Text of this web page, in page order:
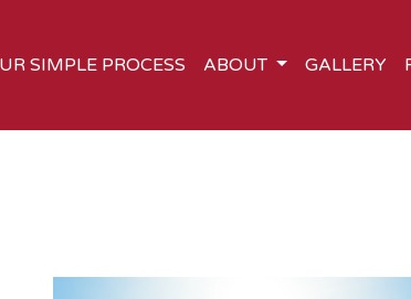
SIMPLE PROCESS ABOUT GALLERY